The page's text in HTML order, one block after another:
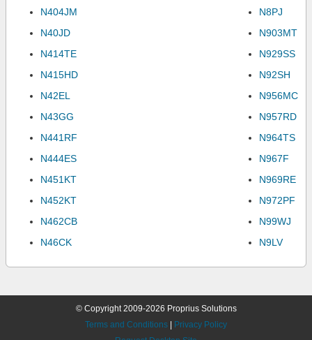
N404JM
N40JD
N414TE
N415HD
N42EL
N43GG
N441RF
N444ES
N451KT
N452KT
N462CB
N46CK
N8PJ
N903MT
N929SS
N92SH
N956MC
N957RD
N964TS
N967F
N969RE
N972PF
N99WJ
N9LV
© Copyright 2009-2026 Proprius Solutions
Terms and Conditions
Privacy Policy